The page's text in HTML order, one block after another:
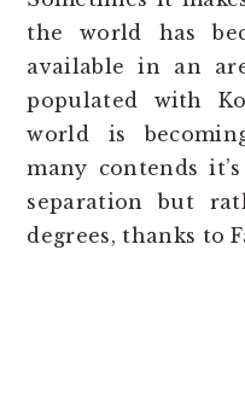
the world has
available in an
populated with
world is
many contends
separation but
degrees, thanks to